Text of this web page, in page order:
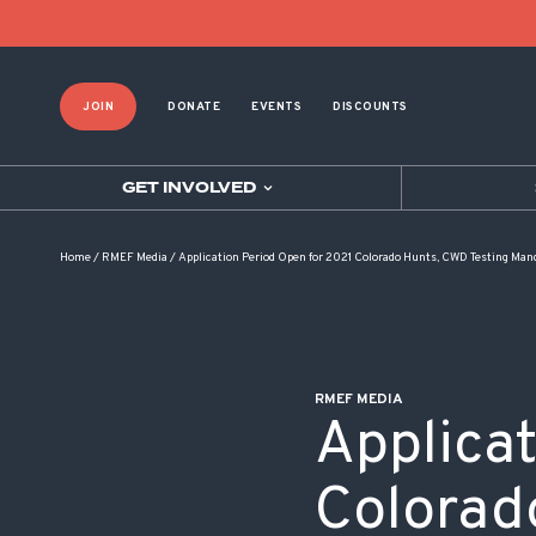
JOIN DONATE EVENTS DISCOUNTS
GET INVOLVED
Home/ RMEF Media /Application Period Open for 2021 Colorado Hunts, CWD Testing
RMEF MEDIA